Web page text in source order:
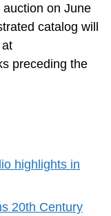
on June
catalog will
preceding the
highlights in
20th Century